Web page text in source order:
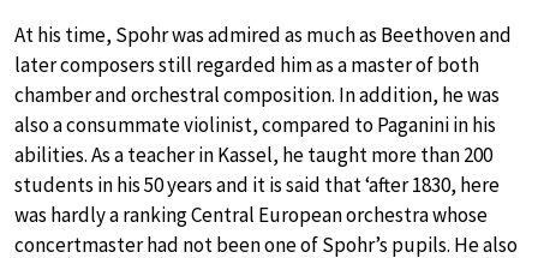
At his time, Spohr was admired as much as Beethoven and
later composers still regarded him as a master of both
chamber and orchestral composition. In addition, he was
also a consummate violinist, compared to Paganini in his
abilities. As a teacher in Kassel, he taught more than 200
students in his 50 years and it is said that ‘after 1830, here
was hardly a ranking Central European orchestra whose
concertmaster had not been one of Spohr’s pupils. He also